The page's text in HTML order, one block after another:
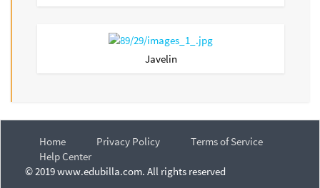
Javelin
Home Privacy Policy
Terms of Service
Help Center
© 2019 www.edubilla.com. All rights reserved